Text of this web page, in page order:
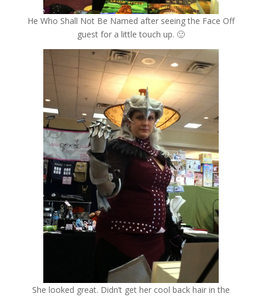
He Who Shall Not Be Named after seeing the Face Off
guest for a little touch up. 🙂
She looked great. Didn’t get her cool back hair in the